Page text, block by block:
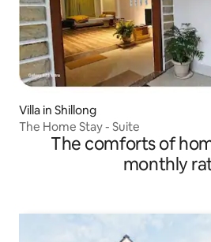
Villa in Shillong
The Home Stay - Suite
The comforts of
monthly